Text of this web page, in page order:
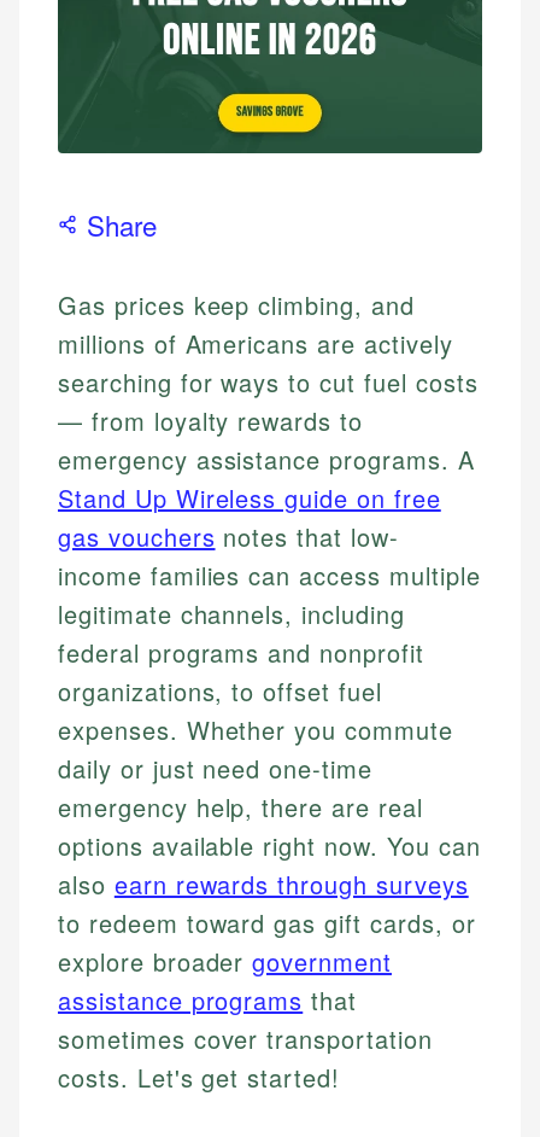
Share
Gas prices keep climbing, and
millions of Americans are actively
searching for ways to cut fuel costs
— from loyalty rewards to
emergency assistance programs. A
Stand Up Wireless guide on free
gas vouchers notes that low-
income families can access multiple
legitimate channels, including
federal programs and nonprofit
organizations, to offset fuel
expenses. Whether you commute
daily or just need one-time
emergency help, there are real
options available right now. You can
also earn rewards through surveys
to redeem toward gas gift cards, or
explore broadergovernment
assistance programs that
sometimes cover transportation
costs. Let's get started!